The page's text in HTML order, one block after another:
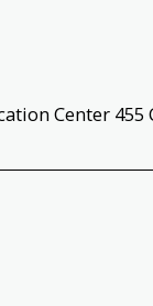
Center 455